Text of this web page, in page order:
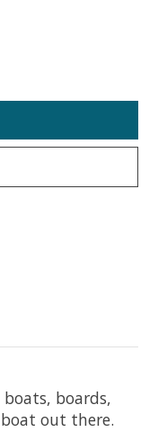
boards,
out there.